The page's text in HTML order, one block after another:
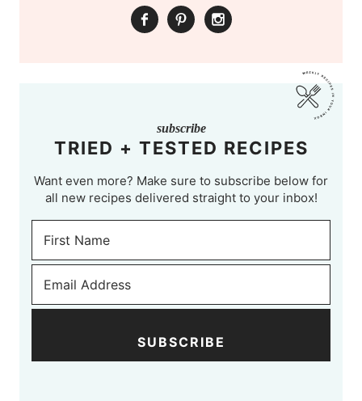
subscribe
TRIED + TESTED RECIPES
Want even more? Make sure to subscribe below for
all new recipes delivered straight to your inbox!
SUBSCRIBE